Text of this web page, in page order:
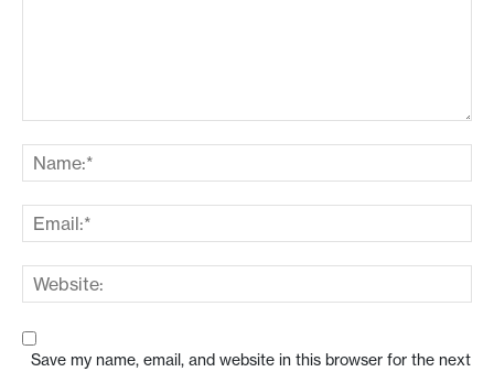
Save my name, email, and website in this browser for the next